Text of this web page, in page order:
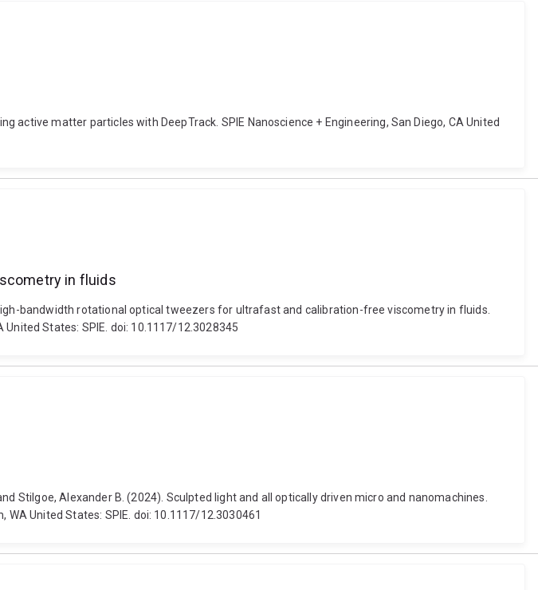
active matter particles with DeepTrack. SPIE Nanoscience + Engineering, San Diego, CA United
in fluids
bandwidth rotational optical tweezers for ultrafast and calibration-free viscometry in fluids.
United States: SPIE. doi: 10.1117/12.3028345
Stilgoe, Alexander B. (2024). Sculpted light and all optically driven micro and nanomachines.
United States: SPIE. doi: 10.1117/12.3030461